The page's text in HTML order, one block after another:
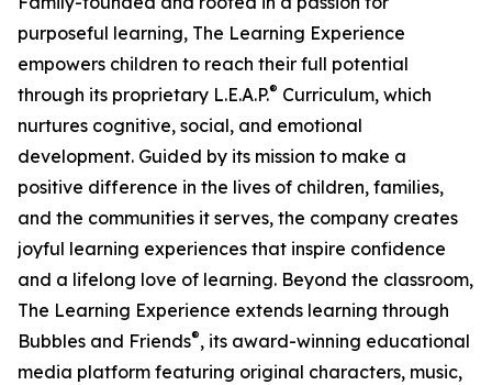
purposeful learning, The Learning Experience
empowers children to reach their full potential
through its proprietary L.E.A.P.® Curriculum, which
nurtures cognitive, social, and emotional
development. Guided by its mission to make a
positive difference in the lives of children, families,
and the communities it serves, the company creates
joyful learning experiences that inspire confidence
and a lifelong love of learning. Beyond the classroom,
The Learning Experience extends learning through
Bubbles and Friends®, its award-winning educational
media platform featuring original characters, music,